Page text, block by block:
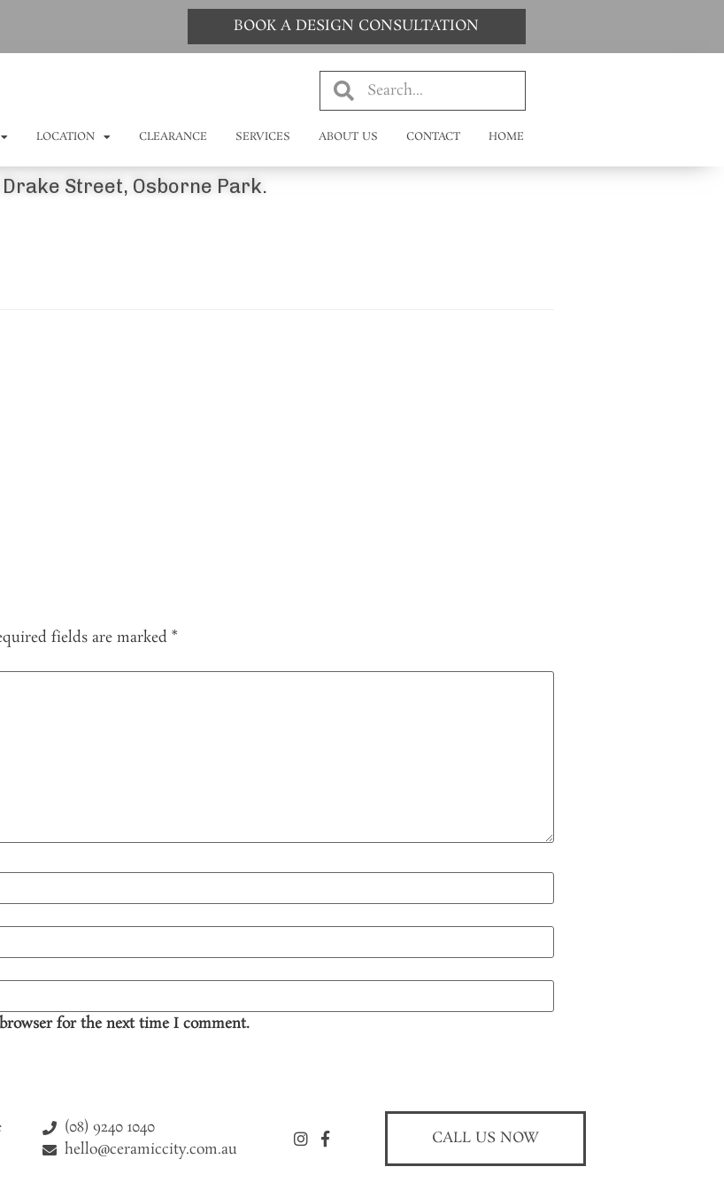
BOOK A DESIGN CONSULTATION
LOCATION CLEARANCE SERVICES ABOUT US CONTACT HOME
Street, Osborne Park.
fields are marked *
for the next time I comment.
(08) 9240 1040
hello@ceramiccity.com.au
CALL US NOW